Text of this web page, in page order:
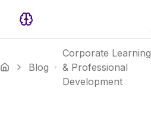
Blog
Corporate Learning
& Professional
Development